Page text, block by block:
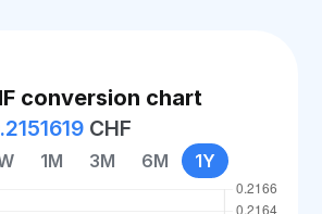
conversion chart
CHF
1M 3M 6M 1Y